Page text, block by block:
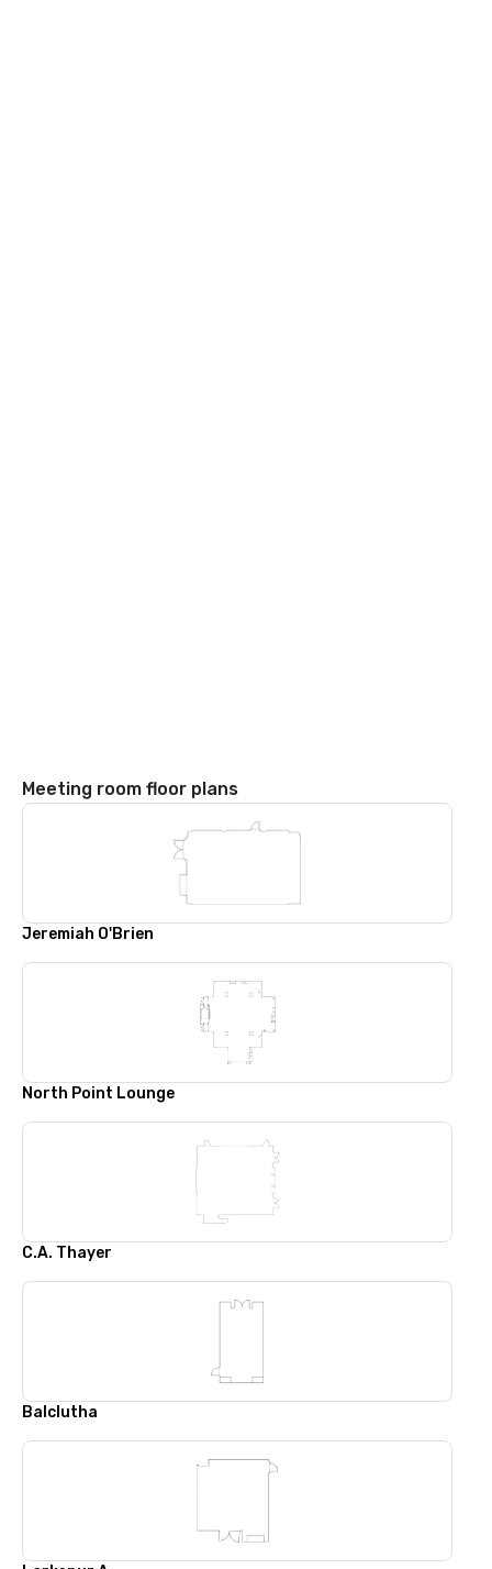
Meeting room floor plans
Jeremiah O'Brien
North Point Lounge
C.A. Thayer
Balclutha